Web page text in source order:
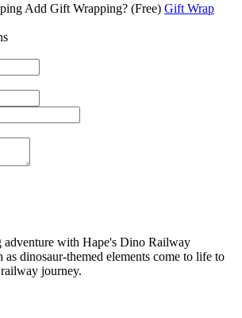
Add Gift Wrapping? (Free) Gift Wrap
with Hape's Dino Railway
as dinosaur-themed elements come to life to
journey.